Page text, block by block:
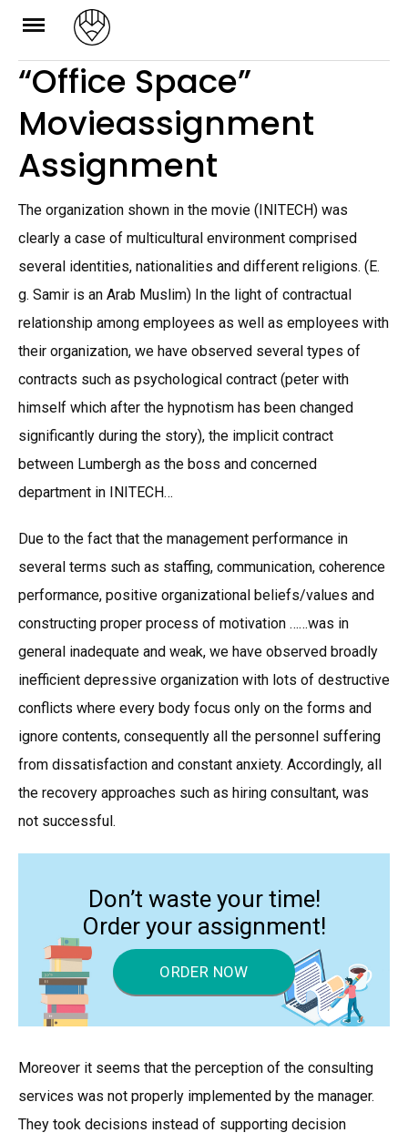
Skip
content
“Office Space”
Movieassignment
Assignment
The organization shown in the movie (INITECH) was
clearly a case of multicultural environment comprised
several identities, nationalities and different religions. (E.
g. Samir is an Arab Muslim) In the light of contractual
relationship among employees as well as employees with
their organization, we have observed several types of
contracts such as psychological contract (peter with
himself which after the hypnotism has been changed
significantly during the story), the implicit contract
between Lumbergh as the boss and concerned
department in INITECH…
Due to the fact that the management performance in
several terms such as staffing, communication, coherence
performance, positive organizational beliefs/values and
constructing proper process of motivation ……was in
general inadequate and weak, we have observed broadly
inefficient depressive organization with lots of destructive
conflicts where every body focus only on the forms and
ignore contents, consequently all the personnel suffering
from dissatisfaction and constant anxiety. Accordingly, all
the recovery approaches such as hiring consultant, was
not successful.
Don’t waste your time!
Order your assignment!
ORDER NOW
Moreover it seems that the perception of the consulting
services was not properly implemented by the manager.
They took decisions instead of supporting decision